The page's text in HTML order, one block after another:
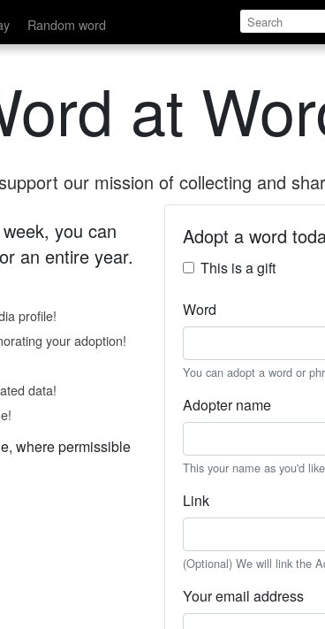
Random word
at
our mission of collecting and
you can
an entire year.
profile!
your adoption!
data!
where permissible
Adopt a word
This is a gift
Word
You can adopt a word or
Adopter name
This your name as you'd
Link
(Optional) We will link the
Your email address